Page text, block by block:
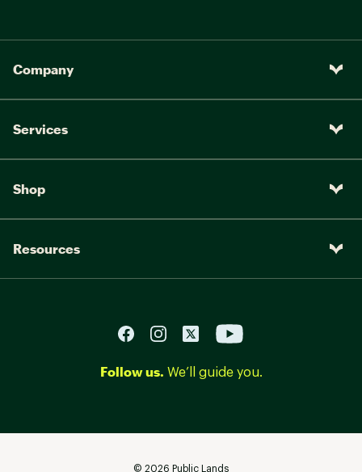
Company
Services
Shop
Resources
Follow us. We’ll guide you.
© 2026 Public Lands